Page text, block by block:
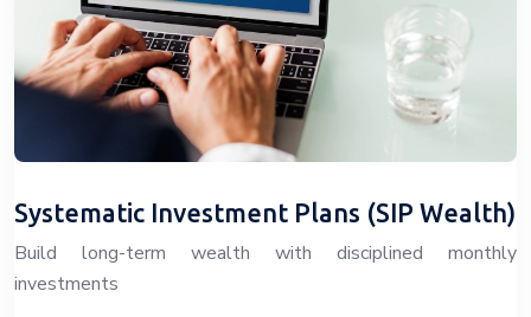
Systematic Investment Plans (SIP Wealth)
Build long-term wealth with disciplined monthly
investments